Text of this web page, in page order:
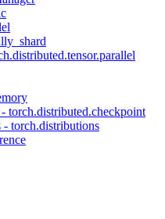
torch.distributed.checkpoint
torch.distributions